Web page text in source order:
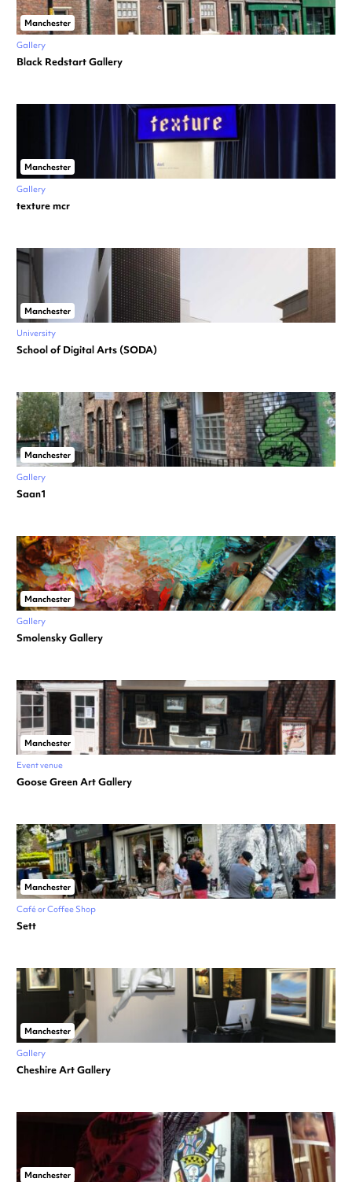
Manchester
Gallery
Black Redstart Gallery
Manchester
Gallery
texture mcr
Manchester
University
School of Digital Arts (SODA)
Manchester
Gallery
Saan1
Manchester
Gallery
Smolensky Gallery
Manchester
Event venue
Goose Green Art Gallery
Manchester
Café or Coffee Shop
Sett
Manchester
Gallery
Cheshire Art Gallery
Manchester